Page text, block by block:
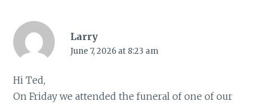
Larry
June 7, 2026 at 8:23 am
Hi Ted,
On Friday we attended the funeral of one of our